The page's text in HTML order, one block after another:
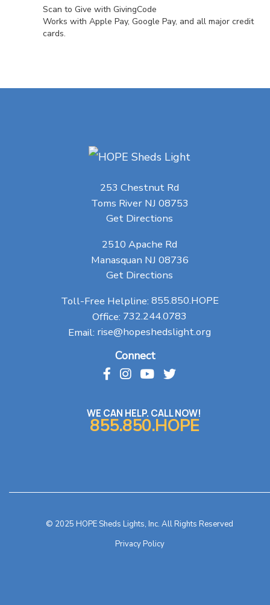
Scan to Give with GivingCode
Works with Apple Pay, Google Pay, and all major credit
cards.
253 Chestnut Rd
Toms River NJ 08753
Get Directions
2510 Apache Rd
Manasquan NJ 08736
Get Directions
Toll-Free Helpline: 855.850.HOPE
Office: 732.244.0783
Email: rise@hopeshedslight.org
Connect
WE CAN HELP. CALL NOW!
855.850.HOPE
© 2025 HOPE Sheds Lights, Inc. All Rights Reserved
Privacy Policy